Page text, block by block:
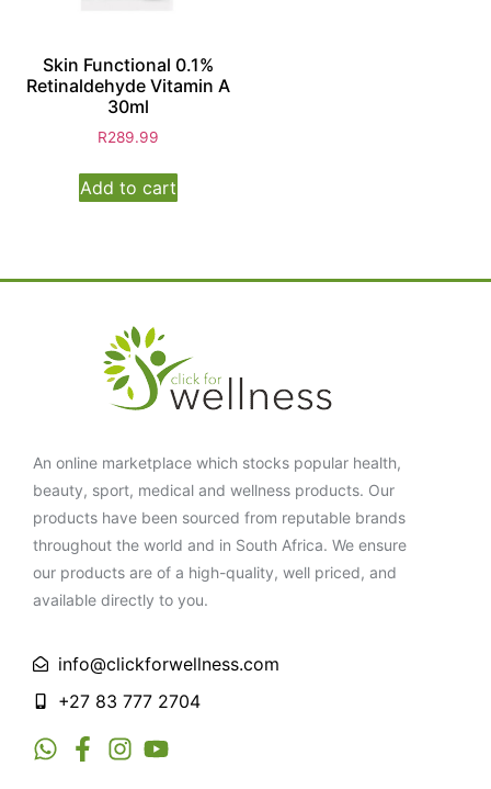
Skin Functional 0.1%
Retinaldehyde Vitamin A
30ml
R289.99
Add to cart
An online marketplace which stocks popular health,
beauty, sport, medical and wellness products. Our
products have been sourced from reputable brands
throughout the world and in South Africa. We ensure
our products are of a high-quality, well priced, and
available directly to you.
info@clickforwellness.com
+27 83 777 2704